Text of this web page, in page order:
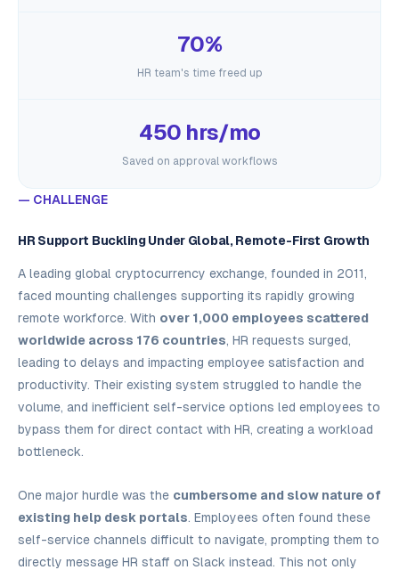
70%
HR team's time freed up
450 hrs/mo
Saved on approval workflows
— CHALLENGE
HR Support Buckling Under Global, Remote-First Growth
A leading global cryptocurrency exchange, founded in 2011,
faced mounting challenges supporting its rapidly growing
remote workforce. With over 1,000 employees scattered
worldwide across 176 countries, HR requests surged,
leading to delays and impacting employee satisfaction and
productivity. Their existing system struggled to handle the
volume, and inefficient self-service options led employees to
bypass them for direct contact with HR, creating a workload
bottleneck.
One major hurdle was the cumbersome and slow nature of
existing help desk portals. Employees often found these
self-service channels difficult to navigate, prompting them to
directly message HR staff on Slack instead. This not only